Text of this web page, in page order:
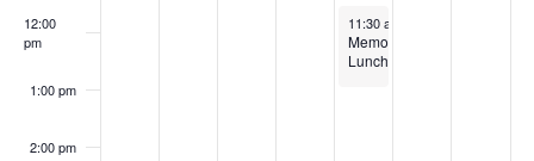
12:00
pm
1:00 pm
2:00 pm
May 21, 2026
11:30 am
Memorial
Lunch